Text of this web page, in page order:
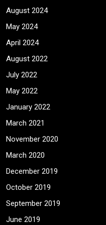
August 2024
May 2024
April 2024
August 2022
July 2022
May 2022
January 2022
March 2021
November 2020
March 2020
December 2019
October 2019
September 2019
June 2019